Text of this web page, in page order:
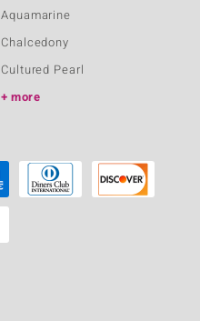
Aquamarine
Chalcedony
Cultured Pearl
more